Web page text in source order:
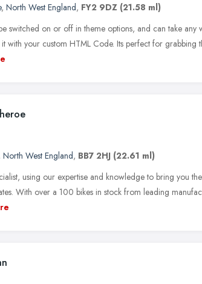
, North West England, FY2 9DZ (21.58 ml)
switched on or off in theme options, and can take any
with your custom HTML Code. Its perfect for grabbing
North West England, BB7 2HJ (22.61 ml)
using our expertise and knowledge to bring you
With over a 100 bikes in stock from leading